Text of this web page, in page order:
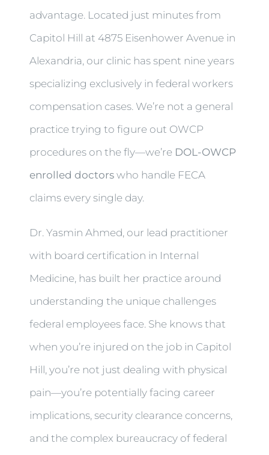
advantage. Located just minutes from
Capitol Hill at 4875 Eisenhower Avenue in
Alexandria, our clinic has spent nine years
specializing exclusively in federal workers
compensation cases. We’re not a general
practice trying to figure out OWCP
procedures on the fly—we’re DOL-OWCP
enrolled doctors who handle FECA
claims every single day.
Dr. Yasmin Ahmed, our lead practitioner
with board certification in Internal
Medicine, has built her practice around
understanding the unique challenges
federal employees face. She knows that
when you’re injured on the job in Capitol
Hill, you’re not just dealing with physical
pain—you’re potentially facing career
implications, security clearance concerns,
and the complex bureaucracy of federal